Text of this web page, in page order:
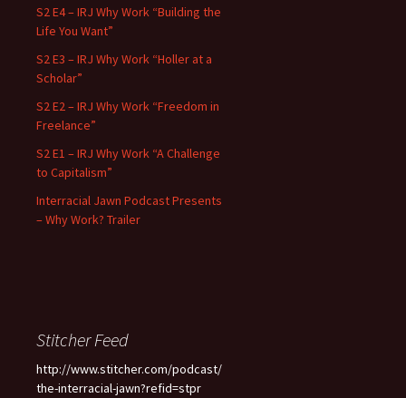
S2 E4 – IRJ Why Work “Building the
Life You Want”
S2 E3 – IRJ Why Work “Holler at a
Scholar”
S2 E2 – IRJ Why Work “Freedom in
Freelance”
S2 E1 – IRJ Why Work “A Challenge
to Capitalism”
Interracial Jawn Podcast Presents
– Why Work? Trailer
Stitcher Feed
http://www.stitcher.com/podcast/
the-interracial-jawn?refid=stpr